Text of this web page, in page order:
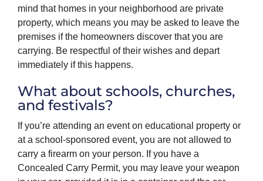
mind that homes in your neighborhood are private
property, which means you may be asked to leave the
premises if the homeowners discover that you are
carrying. Be respectful of their wishes and depart
immediately if this happens.
What about schools, churches,
and festivals?
If you’re attending an event on educational property or
at a school-sponsored event, you are not allowed to
carry a firearm on your person. If you have a
Concealed Carry Permit, you may leave your weapon